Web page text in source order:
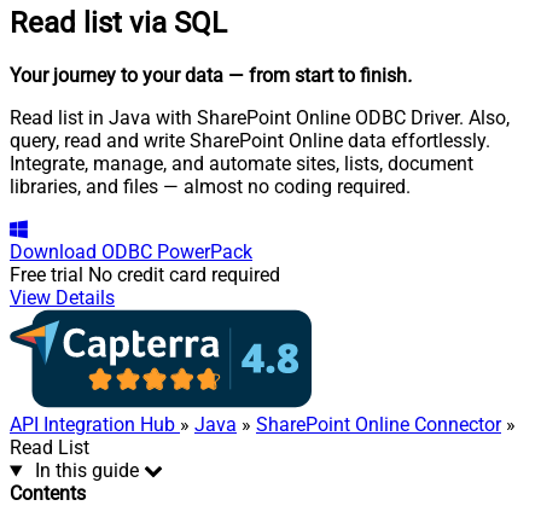
Read list via SQL
Your journey to your data — from start to finish.
Read list in Java with SharePoint Online ODBC Driver. Also,
query, read and write SharePoint Online data effortlessly.
Integrate, manage, and automate sites, lists, document
libraries, and files — almost no coding required.
Download ODBC PowerPack
Free trial No credit card required
View Details
API Integration Hub » Java » SharePoint Online Connector»
Read List
In this guide
Contents